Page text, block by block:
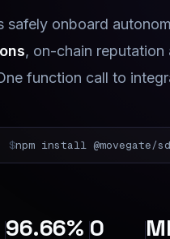
safely onboard
, on-chain reputation
function call to
$npm install @movegate/
96.66% 0